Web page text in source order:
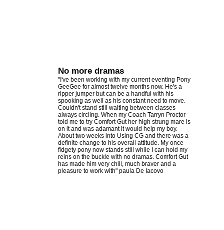
No more dramas
"I've been working with my current eventing Pony
GeeGee for almost twelve months now. He's a
ripper jumper but can be a handful with his
spooking as well as his constant need to move.
Couldn't stand still waiting between classes
always circling. When my Coach Tarryn Proctor
told me to try Comfort Gut her high strung mare is
on it and was adamant it would help my boy.
About two weeks into Using CG and there was a
definite change to his overall attitude. My once
fidgety pony now stands still while I can hold my
reins on the buckle with no dramas. Comfort Gut
has made him very chill, much braver and a
pleasure to work with" paula De Iacovo